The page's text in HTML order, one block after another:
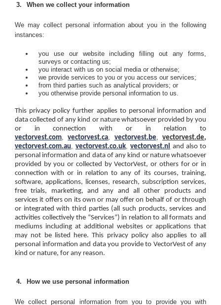
When we collect your information
We may collect personal information about you in the following
instances:
you use our website including filling out any forms,
surveys or contacting us;
you interact with us on social media or otherwise;
we provide services to you or you access our services;
from third parties such as analytical providers; or
you otherwise provide personal information to us.
This privacy policy further applies to personal information and
data collected of any kind or nature whatsoever provided by you
or in connection with or in relation to
vectorvest.com, vectorvest.ca, vectorvest.be,
vectorvest.de,
vectorvest.com.au, vectorvest.co.uk, vectorvest.nl and also to
personal information and data of any kind or nature whatsoever
provided by you or collected by VectorVest, or others for or in
connection with or in relation to any of its courses, training,
software, applications, licenses, research, subscription services,
free trials, marketing, and any and all other products and
services it offers on its own or may offer on behalf of or through
or integrated with third parties (all such products, services and
activities collectively the “Services”) in relation to all formats and
mediums including at additional websites or applications that
may not be listed here. This privacy policy also applies to all
personal information and data you provide to VectorVest of any
kind or nature, for any reason.
How we use personal information
We collect personal information from you to provide you with